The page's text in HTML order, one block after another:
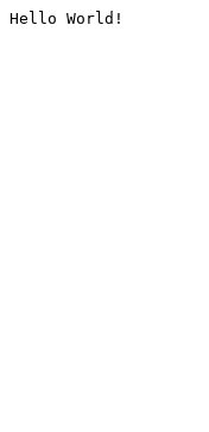
Hello World!